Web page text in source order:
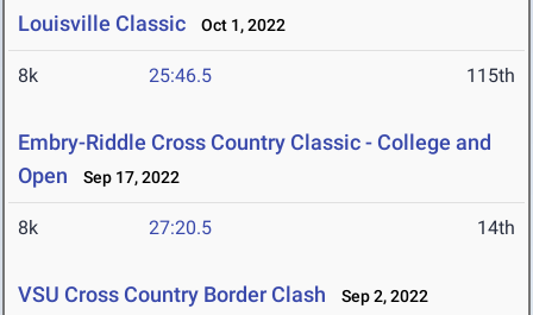
Louisville Classic Oct 1, 2022
8k 25:46.5 115th
Embry-Riddle Cross Country Classic - College and
Open
Sep 17, 2022
8k 27:20.5 14th
VSU Cross Country Border Clash Sep 2, 2022